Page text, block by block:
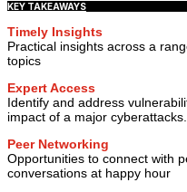
KEY TAKEAWAYS
Timely Insights
Practical insights across a
topics
Expert Access
Identify and address
impact of a major cyberattacks.
Peer Networking
Opportunities to connect with
conversations at happy hour